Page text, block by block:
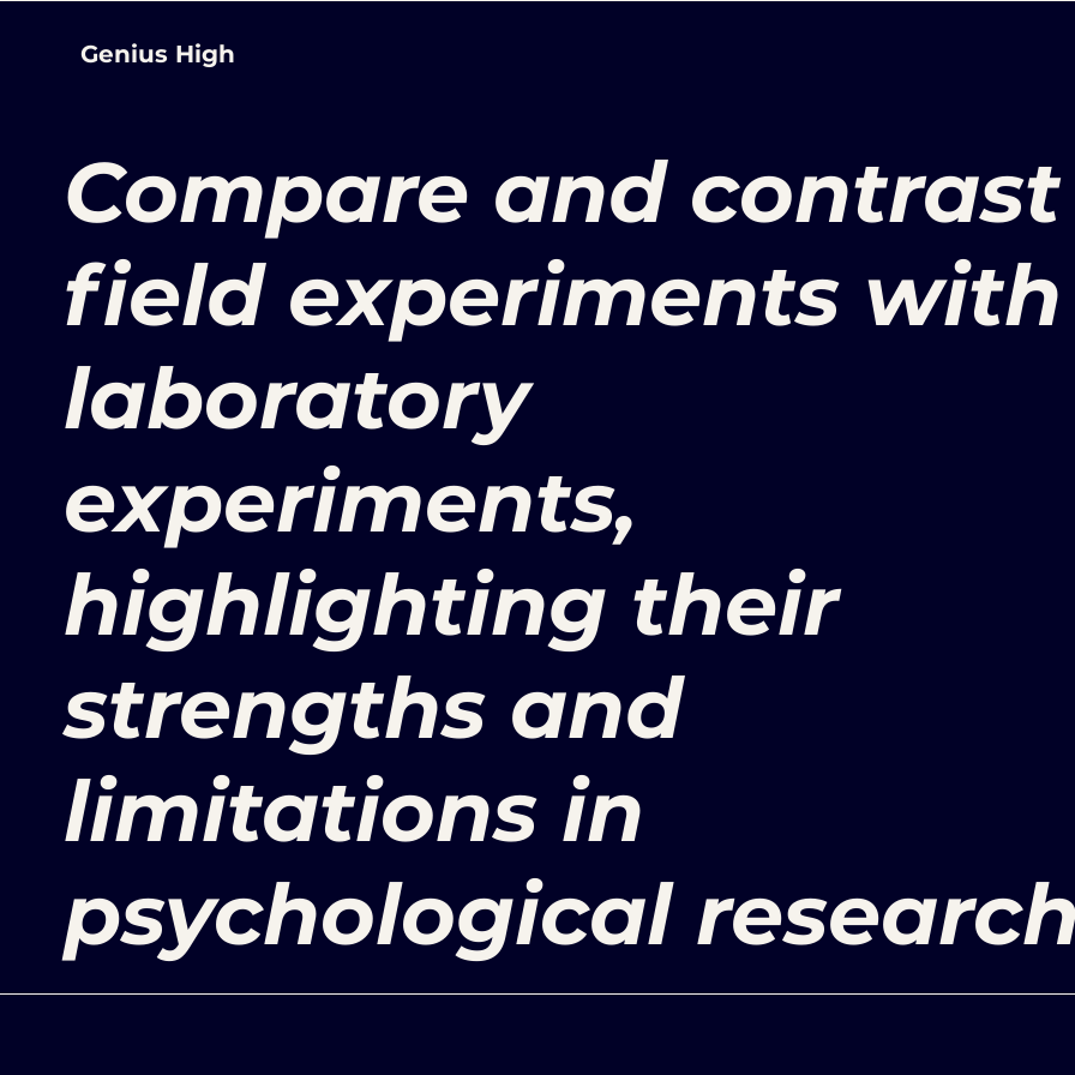
Genius High
Compare and contrast
field experiments with
laboratory
experiments,
highlighting their
strengths and
limitations in
psychological